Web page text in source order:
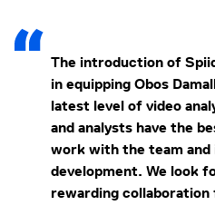
The introduction of
in equipping Obos
latest level of video
and analysts have the
work with the team and
development. We look
rewarding